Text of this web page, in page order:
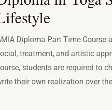
Diploma Part Time Course
treatment, and artistic
students are required to
their own realization over